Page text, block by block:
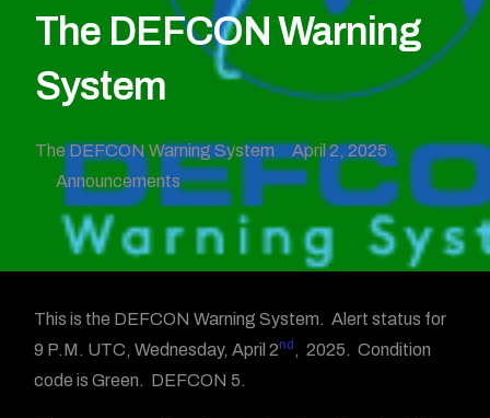
The DEFCON Warning
System
The DEFCON Warning System
April 2, 2025
Announcements
This is the DEFCON Warning System. Alert status for
9 P.M. UTC, Wednesday, April 2nd , 2025. Condition
code is Green. DEFCON 5.